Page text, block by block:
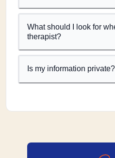
What should I look for
therapist?
Is my information private?